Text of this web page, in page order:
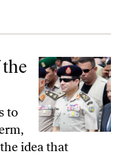
Dictators
to
idea that